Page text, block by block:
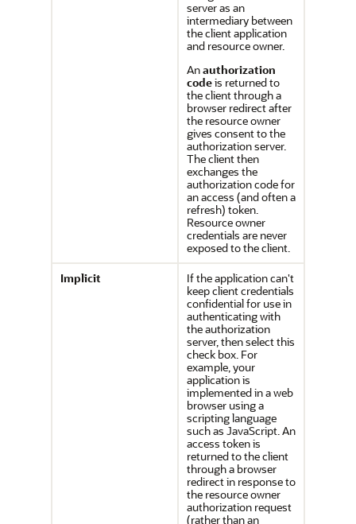
server as an
intermediary between
the client application
and resource owner.
Anauthorization
codeis returned to
the client through a
browser redirect after
the resource owner
gives consent to the
authorization server.
The client then
exchanges the
authorization code for
an access (and often a
refresh) token.
Resource owner
credentials are never
exposed to the client.
Implicit
If the application can't
keep client credentials
confidential for use in
authenticating with
the authorization
server, then select this
check box. For
example, your
application is
implemented in a web
browser using a
scripting language
such as JavaScript. An
access token is
returned to the client
through a browser
redirect in response to
the resource owner
authorization request
(rather than an